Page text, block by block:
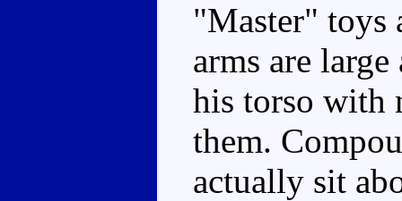
"Master" toys
arms are
his torso with
them.
actually sit